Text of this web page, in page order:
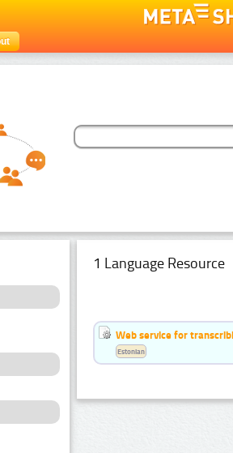
1 Language Resource
Web service for
Estonian